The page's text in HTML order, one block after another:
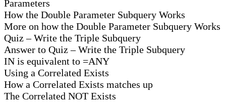
Parameters
How the Double Parameter Subquery Works
More on how the Double Parameter Subquery Works
Quiz – Write the Triple Subquery
Answer to Quiz – Write the Triple Subquery
IN is equivalent to =ANY
Using a Correlated Exists
How a Correlated Exists matches up
The Correlated NOT Exists